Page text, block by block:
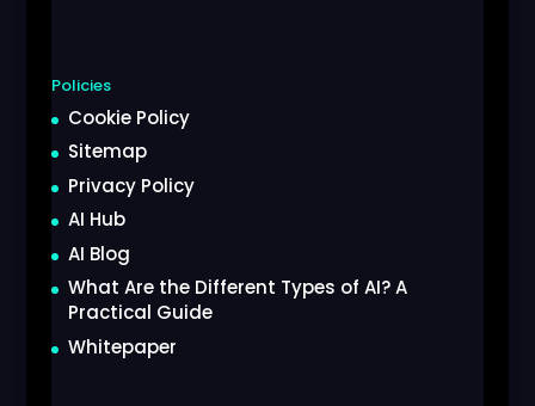
Policies
Cookie Policy
Sitemap
Privacy Policy
AI Hub
AI Blog
What Are the Different Types of AI? A
Practical Guide
Whitepaper